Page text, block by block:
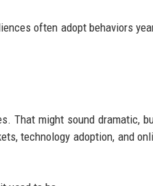
often adopt behaviors
That might sound dramatic,
technology adoption, and